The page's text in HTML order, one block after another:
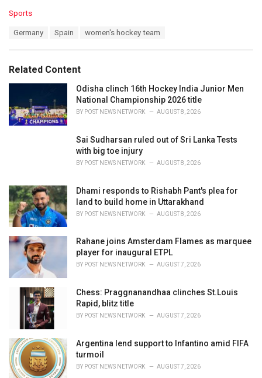
C
o
s
:
Sports
:
Germany Spain women's hockey team
Related Content
Odisha clinch 16th Hockey India Junior Men
National Championship 2026 title
BY POST NEWS NETWORK AUGUST 8, 2026
Sai Sudharsan ruled out of Sri Lanka Tests
with big toe injury
BY POST NEWS NETWORK AUGUST 8, 2026
Dhami responds to Rishabh Pant's plea for
land to build home in Uttarakhand
BY POST NEWS NETWORK AUGUST 8, 2026
Rahane joins Amsterdam Flames as marquee
player for inaugural ETPL
BY POST NEWS NETWORK AUGUST 7, 2026
Chess: Praggnanandhaa clinches St.Louis
Rapid, blitz title
BY POST NEWS NETWORK AUGUST 7, 2026
Argentina lend support to Infantino amid FIFA
turmoil
BY POST NEWS NETWORK AUGUST 7, 2026